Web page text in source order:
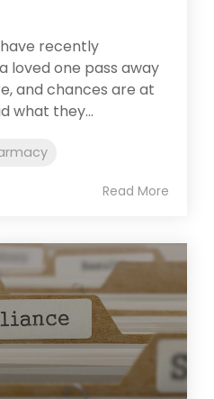
recently
loved one pass away
and chances are at
what they...
Read More